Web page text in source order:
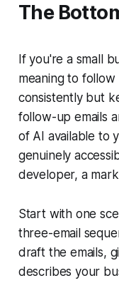
The
If you're a small
meaning to
consistently but
follow-up emails
of AI available to
genuinely
developer, a
Start with one
three-email
draft the emails,
describes your